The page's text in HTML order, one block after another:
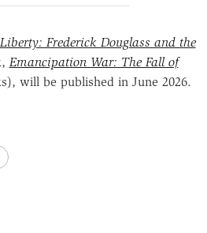
Frederick Douglass and the
Emancipation War: The Fall of
will be published in June 2026.